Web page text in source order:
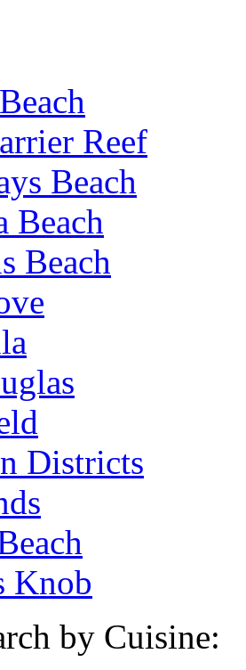
Reef
Beach
Beach
Beach
Districts
Knob
by Cuisine: